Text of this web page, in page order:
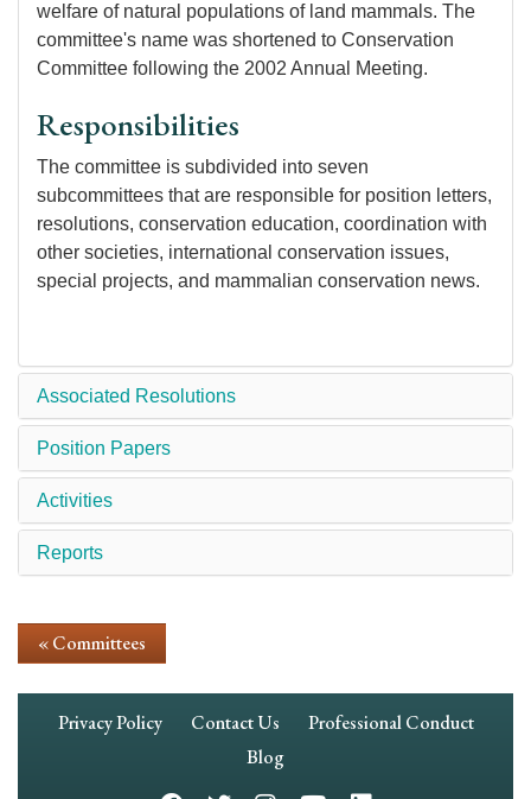
welfare of natural populations of land mammals. The
committee's name was shortened to Conservation
Committee following the 2002 Annual Meeting.
Responsibilities
The committee is subdivided into seven
subcommittees that are responsible for position letters,
resolutions, conservation education, coordination with
other societies, international conservation issues,
special projects, and mammalian conservation news.
Associated Resolutions
Position Papers
Activities
Reports
« Committees
Footer
Privacy Policy Contact Us
Professional Conduct
Blog